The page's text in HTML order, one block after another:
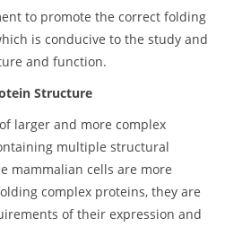
to promote the correct folding
is conducive to the study and
and function.
Structure
larger and more complex
multiple structural
mammalian cells are more
complex proteins, they are
of their expression and